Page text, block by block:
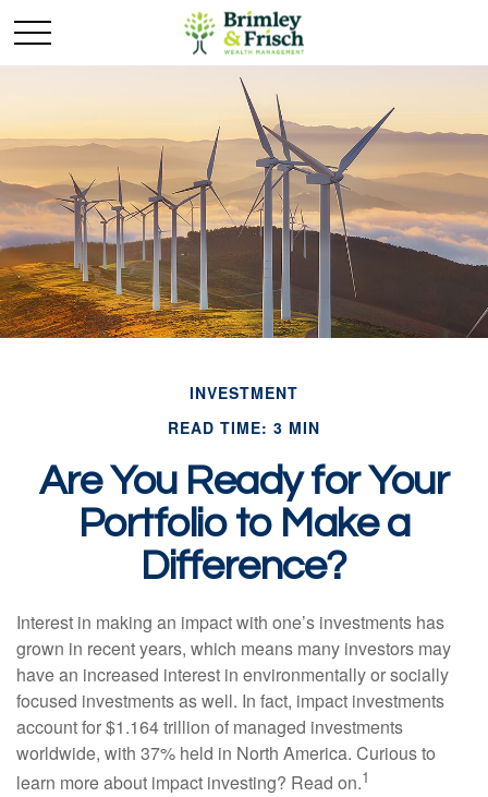
INVESTMENT
READ TIME: 3 MIN
Are You Ready for Your
Portfolio to Make a
Difference?
Interest in making an impact with one’s investments has
grown in recent years, which means many investors may
have an increased interest in environmentally or socially
focused investments as well. In fact, impact investments
account for $1.164 trillion of managed investments
worldwide, with 37% held in North America. Curious to
learn more about impact investing? Read on.1